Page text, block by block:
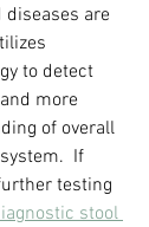
are
to detect
more
of overall
If
testing
stool